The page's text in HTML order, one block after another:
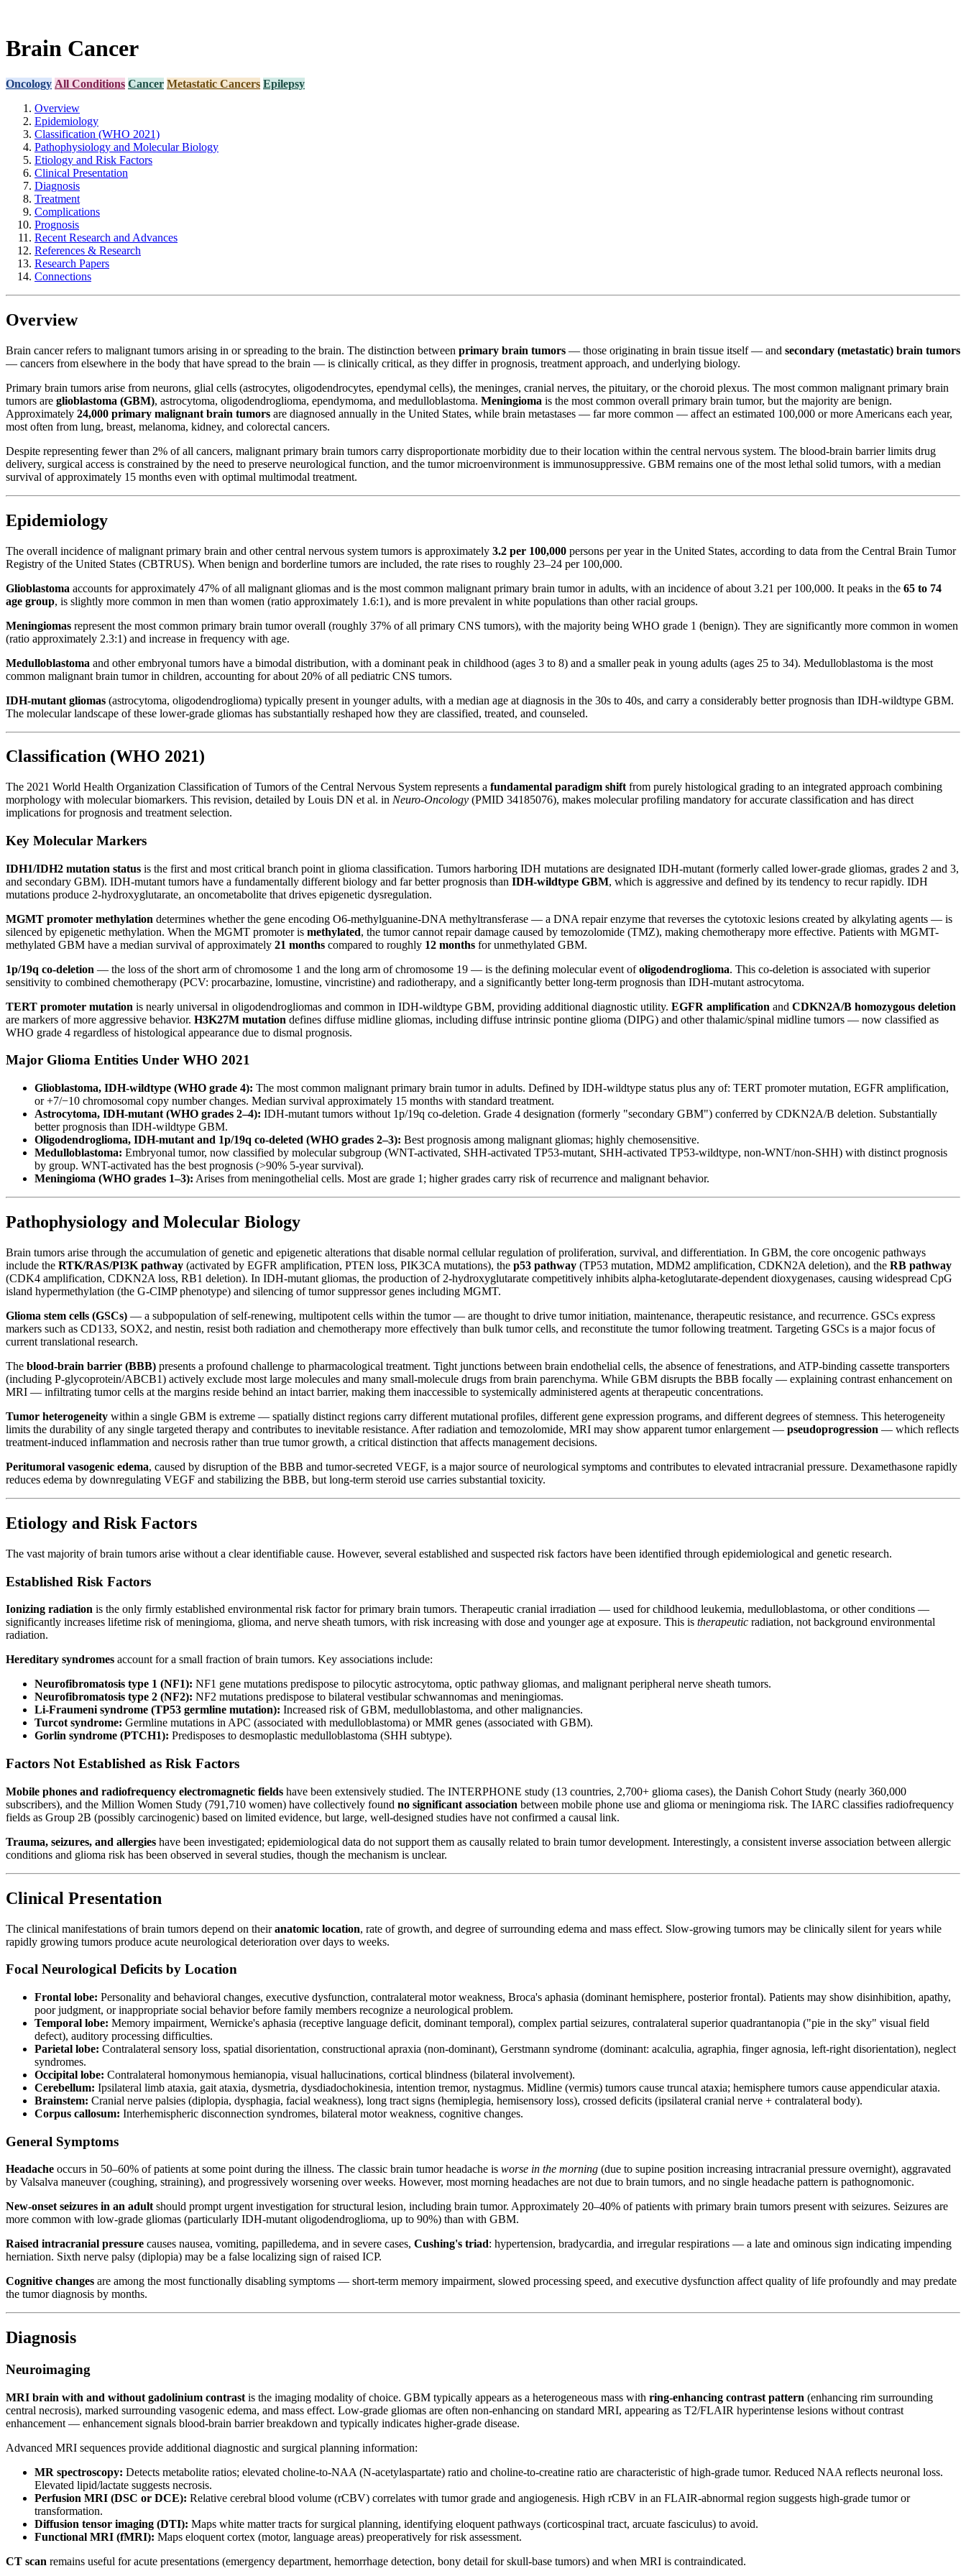
Brain Cancer
Oncology All Conditions Cancer Metastatic Cancers Epilepsy
Overview
Epidemiology
Classification (WHO 2021)
Pathophysiology and Molecular Biology
Etiology and Risk Factors
Clinical Presentation
Diagnosis
Treatment
Complications
Prognosis
Recent Research and Advances
References & Research
Research Papers
Connections
Overview
Brain cancer refers to malignant tumors arising in or spreading to the brain. The distinction between primary brain tumors — those originating in brain tissue itself — and secondary (metastatic) brain tumors
— cancers from elsewhere in the body that have spread to the brain — is clinically critical, as they differ in prognosis, treatment approach, and underlying biology.
Primary brain tumors arise from neurons, glial cells (astrocytes, oligodendrocytes, ependymal cells), the meninges, cranial nerves, the pituitary, or the choroid plexus. The most common malignant primary brain
tumors are glioblastoma (GBM), astrocytoma, oligodendroglioma, ependymoma, and medulloblastoma. Meningioma is the most common overall primary brain tumor, but the majority are benign.
Approximately 24,000 primary malignant brain tumors are diagnosed annually in the United States, while brain metastases — far more common — affect an estimated 100,000 or more Americans each year,
most often from lung, breast, melanoma, kidney, and colorectal cancers.
Despite representing fewer than 2% of all cancers, malignant primary brain tumors carry disproportionate morbidity due to their location within the central nervous system. The blood-brain barrier limits drug
delivery, surgical access is constrained by the need to preserve neurological function, and the tumor microenvironment is immunosuppressive. GBM remains one of the most lethal solid tumors, with a median
survival of approximately 15 months even with optimal multimodal treatment.
Epidemiology
The overall incidence of malignant primary brain and other central nervous system tumors is approximately 3.2 per 100,000 persons per year in the United States, according to data from the Central Brain Tumor
Registry of the United States (CBTRUS). When benign and borderline tumors are included, the rate rises to roughly 23–24 per 100,000.
Glioblastoma accounts for approximately 47% of all malignant gliomas and is the most common malignant primary brain tumor in adults, with an incidence of about 3.21 per 100,000. It peaks in the 65 to 74
age group, is slightly more common in men than women (ratio approximately 1.6:1), and is more prevalent in white populations than other racial groups.
Meningiomas represent the most common primary brain tumor overall (roughly 37% of all primary CNS tumors), with the majority being WHO grade 1 (benign). They are significantly more common in women
(ratio approximately 2.3:1) and increase in frequency with age.
Medulloblastoma and other embryonal tumors have a bimodal distribution, with a dominant peak in childhood (ages 3 to 8) and a smaller peak in young adults (ages 25 to 34). Medulloblastoma is the most
common malignant brain tumor in children, accounting for about 20% of all pediatric CNS tumors.
IDH-mutant gliomas (astrocytoma, oligodendroglioma) typically present in younger adults, with a median age at diagnosis in the 30s to 40s, and carry a considerably better prognosis than IDH-wildtype GBM.
The molecular landscape of these lower-grade gliomas has substantially reshaped how they are classified, treated, and counseled.
Classification (WHO 2021)
The 2021 World Health Organization Classification of Tumors of the Central Nervous System represents a fundamental paradigm shift from purely histological grading to an integrated approach combining
morphology with molecular biomarkers. This revision, detailed by Louis DN et al. in Neuro-Oncology (PMID 34185076), makes molecular profiling mandatory for accurate classification and has direct
implications for prognosis and treatment selection.
Key Molecular Markers
IDH1/IDH2 mutation status is the first and most critical branch point in glioma classification. Tumors harboring IDH mutations are designated IDH-mutant (formerly called lower-grade gliomas, grades 2 and 3,
and secondary GBM). IDH-mutant tumors have a fundamentally different biology and far better prognosis than IDH-wildtype GBM, which is aggressive and defined by its tendency to recur rapidly. IDH
mutations produce 2-hydroxyglutarate, an oncometabolite that drives epigenetic dysregulation.
MGMT promoter methylation determines whether the gene encoding O6-methylguanine-DNA methyltransferase — a DNA repair enzyme that reverses the cytotoxic lesions created by alkylating agents — is
silenced by epigenetic methylation. When the MGMT promoter is methylated, the tumor cannot repair damage caused by temozolomide (TMZ), making chemotherapy more effective. Patients with MGMT-
methylated GBM have a median survival of approximately 21 months compared to roughly 12 months for unmethylated GBM.
1p/19q co-deletion — the loss of the short arm of chromosome 1 and the long arm of chromosome 19 — is the defining molecular event ofoligodendroglioma. This co-deletion is associated with superior
sensitivity to combined chemotherapy (PCV: procarbazine, lomustine, vincristine) and radiotherapy, and a significantly better long-term prognosis than IDH-mutant astrocytoma.
TERT promoter mutation is nearly universal in oligodendrogliomas and common in IDH-wildtype GBM, providing additional diagnostic utility. EGFR amplification and CDKN2A/B homozygous deletion
are markers of more aggressive behavior. H3K27M mutation defines diffuse midline gliomas, including diffuse intrinsic pontine glioma (DIPG) and other thalamic/spinal midline tumors — now classified as
WHO grade 4 regardless of histological appearance due to dismal prognosis.
Major Glioma Entities Under WHO 2021
Glioblastoma, IDH-wildtype (WHO grade 4): The most common malignant primary brain tumor in adults. Defined by IDH-wildtype status plus any of: TERT promoter mutation, EGFR amplification,
or +7/−10 chromosomal copy number changes. Median survival approximately 15 months with standard treatment.
Astrocytoma, IDH-mutant (WHO grades 2–4): IDH-mutant tumors without 1p/19q co-deletion. Grade 4 designation (formerly "secondary GBM") conferred by CDKN2A/B deletion. Substantially
better prognosis than IDH-wildtype GBM.
Oligodendroglioma, IDH-mutant and 1p/19q co-deleted (WHO grades 2–3): Best prognosis among malignant gliomas; highly chemosensitive.
Medulloblastoma: Embryonal tumor, now classified by molecular subgroup (WNT-activated, SHH-activated TP53-mutant, SHH-activated TP53-wildtype, non-WNT/non-SHH) with distinct prognosis
by group. WNT-activated has the best prognosis (>90% 5-year survival).
Meningioma (WHO grades 1–3): Arises from meningothelial cells. Most are grade 1; higher grades carry risk of recurrence and malignant behavior.
Pathophysiology and Molecular Biology
Brain tumors arise through the accumulation of genetic and epigenetic alterations that disable normal cellular regulation of proliferation, survival, and differentiation. In GBM, the core oncogenic pathways
include the RTK/RAS/PI3K pathway (activated by EGFR amplification, PTEN loss, PIK3CA mutations), the p53 pathway (TP53 mutation, MDM2 amplification, CDKN2A deletion), and the RB pathway
(CDK4 amplification, CDKN2A loss, RB1 deletion). In IDH-mutant gliomas, the production of 2-hydroxyglutarate competitively inhibits alpha-ketoglutarate-dependent dioxygenases, causing widespread CpG
island hypermethylation (the G-CIMP phenotype) and silencing of tumor suppressor genes including MGMT.
Glioma stem cells (GSCs) — a subpopulation of self-renewing, multipotent cells within the tumor — are thought to drive tumor initiation, maintenance, therapeutic resistance, and recurrence. GSCs express
markers such as CD133, SOX2, and nestin, resist both radiation and chemotherapy more effectively than bulk tumor cells, and reconstitute the tumor following treatment. Targeting GSCs is a major focus of
current translational research.
The blood-brain barrier (BBB) presents a profound challenge to pharmacological treatment. Tight junctions between brain endothelial cells, the absence of fenestrations, and ATP-binding cassette transporters
(including P-glycoprotein/ABCB1) actively exclude most large molecules and many small-molecule drugs from brain parenchyma. While GBM disrupts the BBB focally — explaining contrast enhancement on
MRI — infiltrating tumor cells at the margins reside behind an intact barrier, making them inaccessible to systemically administered agents at therapeutic concentrations.
Tumor heterogeneity within a single GBM is extreme — spatially distinct regions carry different mutational profiles, different gene expression programs, and different degrees of stemness. This heterogeneity
limits the durability of any single targeted therapy and contributes to inevitable resistance. After radiation and temozolomide, MRI may show apparent tumor enlargement — pseudoprogression — which reflects
treatment-induced inflammation and necrosis rather than true tumor growth, a critical distinction that affects management decisions.
Peritumoral vasogenic edema, caused by disruption of the BBB and tumor-secreted VEGF, is a major source of neurological symptoms and contributes to elevated intracranial pressure. Dexamethasone rapidly
reduces edema by downregulating VEGF and stabilizing the BBB, but long-term steroid use carries substantial toxicity.
Etiology and Risk Factors
The vast majority of brain tumors arise without a clear identifiable cause. However, several established and suspected risk factors have been identified through epidemiological and genetic research.
Established Risk Factors
Ionizing radiation is the only firmly established environmental risk factor for primary brain tumors. Therapeutic cranial irradiation — used for childhood leukemia, medulloblastoma, or other conditions —
significantly increases lifetime risk of meningioma, glioma, and nerve sheath tumors, with risk increasing with dose and younger age at exposure. This is therapeutic radiation, not background environmental
radiation.
Hereditary syndromes account for a small fraction of brain tumors. Key associations include:
Neurofibromatosis type 1 (NF1): NF1 gene mutations predispose to pilocytic astrocytoma, optic pathway gliomas, and malignant peripheral nerve sheath tumors.
Neurofibromatosis type 2 (NF2): NF2 mutations predispose to bilateral vestibular schwannomas and meningiomas.
Li-Fraumeni syndrome (TP53 germline mutation): Increased risk of GBM, medulloblastoma, and other malignancies.
Turcot syndrome: Germline mutations in APC (associated with medulloblastoma) or MMR genes (associated with GBM).
Gorlin syndrome (PTCH1): Predisposes to desmoplastic medulloblastoma (SHH subtype).
Factors Not Established as Risk Factors
Mobile phones and radiofrequency electromagnetic fields have been extensively studied. The INTERPHONE study (13 countries, 2,700+ glioma cases), the Danish Cohort Study (nearly 360,000
subscribers), and the Million Women Study (791,710 women) have collectively found no significant association between mobile phone use and glioma or meningioma risk. The IARC classifies radiofrequency
fields as Group 2B (possibly carcinogenic) based on limited evidence, but large, well-designed studies have not confirmed a causal link.
Trauma, seizures, and allergies have been investigated; epidemiological data do not support them as causally related to brain tumor development. Interestingly, a consistent inverse association between allergic
conditions and glioma risk has been observed in several studies, though the mechanism is unclear.
Clinical Presentation
The clinical manifestations of brain tumors depend on theiranatomic location, rate of growth, and degree of surrounding edema and mass effect. Slow-growing tumors may be clinically silent for years while
rapidly growing tumors produce acute neurological deterioration over days to weeks.
Focal Neurological Deficits by Location
Frontal lobe: Personality and behavioral changes, executive dysfunction, contralateral motor weakness, Broca's aphasia (dominant hemisphere, posterior frontal). Patients may show disinhibition, apathy,
poor judgment, or inappropriate social behavior before family members recognize a neurological problem.
Temporal lobe: Memory impairment, Wernicke's aphasia (receptive language deficit, dominant temporal), complex partial seizures, contralateral superior quadrantanopia ("pie in the sky" visual field
defect), auditory processing difficulties.
Parietal lobe: Contralateral sensory loss, spatial disorientation, constructional apraxia (non-dominant), Gerstmann syndrome (dominant: acalculia, agraphia, finger agnosia, left-right disorientation), neglect
syndromes.
Occipital lobe: Contralateral homonymous hemianopia, visual hallucinations, cortical blindness (bilateral involvement).
Cerebellum: Ipsilateral limb ataxia, gait ataxia, dysmetria, dysdiadochokinesia, intention tremor, nystagmus. Midline (vermis) tumors cause truncal ataxia; hemisphere tumors cause appendicular ataxia.
Brainstem: Cranial nerve palsies (diplopia, dysphagia, facial weakness), long tract signs (hemiplegia, hemisensory loss), crossed deficits (ipsilateral cranial nerve + contralateral body).
Corpus callosum: Interhemispheric disconnection syndromes, bilateral motor weakness, cognitive changes.
General Symptoms
Headache occurs in 50–60% of patients at some point during the illness. The classic brain tumor headache is worse in the morning (due to supine position increasing intracranial pressure overnight), aggravated
by Valsalva maneuver (coughing, straining), and progressively worsening over weeks. However, most morning headaches are not due to brain tumors, and no single headache pattern is pathognomonic.
New-onset seizures in an adult should prompt urgent investigation for structural lesion, including brain tumor. Approximately 20–40% of patients with primary brain tumors present with seizures. Seizures are
more common with low-grade gliomas (particularly IDH-mutant oligodendroglioma, up to 90%) than with GBM.
Raised intracranial pressure causes nausea, vomiting, papilledema, and in severe cases, Cushing's triad: hypertension, bradycardia, and irregular respirations — a late and ominous sign indicating impending
herniation. Sixth nerve palsy (diplopia) may be a false localizing sign of raised ICP.
Cognitive changes are among the most functionally disabling symptoms — short-term memory impairment, slowed processing speed, and executive dysfunction affect quality of life profoundly and may predate
the tumor diagnosis by months.
Diagnosis
Neuroimaging
MRI brain with and without gadolinium contrast is the imaging modality of choice. GBM typically appears as a heterogeneous mass with ring-enhancing contrast pattern (enhancing rim surrounding
central necrosis), marked surrounding vasogenic edema, and mass effect. Low-grade gliomas are often non-enhancing on standard MRI, appearing as T2/FLAIR hyperintense lesions without contrast
enhancement — enhancement signals blood-brain barrier breakdown and typically indicates higher-grade disease.
Advanced MRI sequences provide additional diagnostic and surgical planning information:
MR spectroscopy: Detects metabolite ratios; elevated choline-to-NAA (N-acetylaspartate) ratio and choline-to-creatine ratio are characteristic of high-grade tumor. Reduced NAA reflects neuronal loss.
Elevated lipid/lactate suggests necrosis.
Perfusion MRI (DSC or DCE): Relative cerebral blood volume (rCBV) correlates with tumor grade and angiogenesis. High rCBV in an FLAIR-abnormal region suggests high-grade tumor or
transformation.
Diffusion tensor imaging (DTI): Maps white matter tracts for surgical planning, identifying eloquent pathways (corticospinal tract, arcuate fasciculus) to avoid.
Functional MRI (fMRI): Maps eloquent cortex (motor, language areas) preoperatively for risk assessment.
CT scan remains useful for acute presentations (emergency department, hemorrhage detection, bony detail for skull-base tumors) and when MRI is contraindicated.